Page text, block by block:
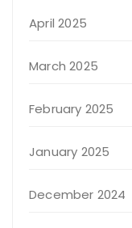
April 2025
March 2025
February 2025
January 2025
December 2024